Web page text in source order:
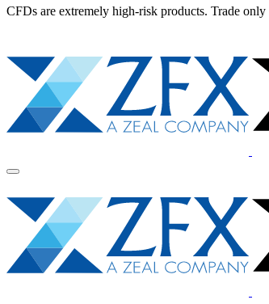
CFDs are extremely high-risk products. Trade